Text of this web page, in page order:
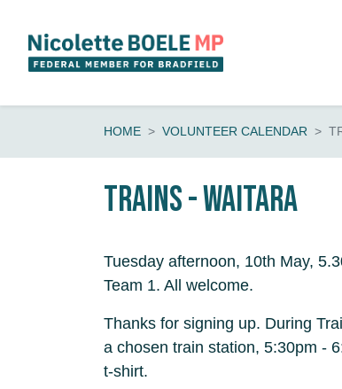
HOME VOLUNTEER CALENDAR
Trains - Waitara
Tuesday afternoon, 10th May,
Team 1. All welcome.
Thanks for signing up. During
a chosen train station, 5:30pm -
t-shirt.